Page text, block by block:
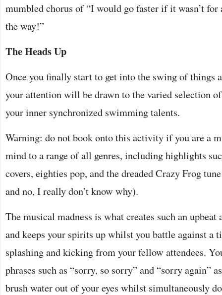
mumbled chorus of “I would go faster if it wasn’t
the way!”
The Heads Up
Once you finally start to get into the swing of things
your attention will be drawn to the varied selection
your inner synchronized swimming talents.
Warning: do not book onto this activity if you are a
mind to a range of all genres, including highlights
covers, eighties pop, and the dreaded Crazy Frog
and no, I really don’t know why).
The musical madness is what creates such an
and keeps your spirits up whilst you battle against a
splashing and kicking from your fellow attendees.
phrases such as “sorry, so sorry” and “sorry again”
brush water out of your eyes whilst simultaneously